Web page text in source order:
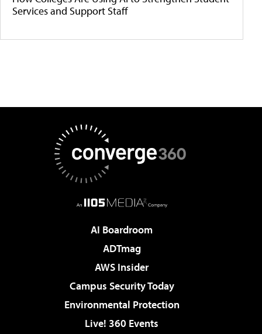
Services and Support Staff
AI Boardroom
ADTmag
AWS Insider
Campus Security Today
Environmental Protection
Live! 360 Events